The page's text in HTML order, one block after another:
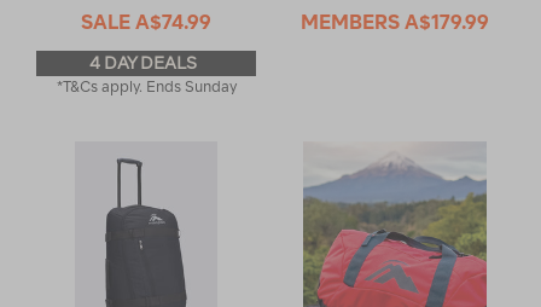
SALE A$74.99
4 DAY DEALS
*T&Cs apply. Ends Sunday
MEMBERS A$179.99